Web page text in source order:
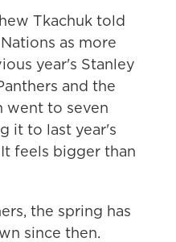
Tkachuk told
as more
year's Stanley
and the
went to seven
it to last year's
feels bigger than
the spring has
since then.